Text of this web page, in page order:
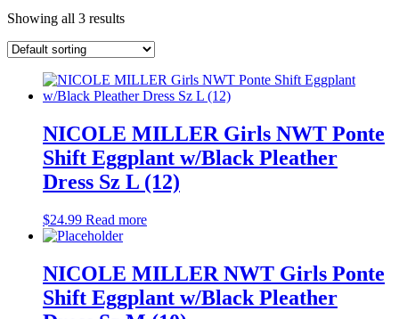
Showing all 3 results
NICOLE MILLER Girls NWT Ponte
Shift Eggplant w/Black Pleather
Dress Sz L (12)
$24.99 Read more
NICOLE MILLER NWT Girls Ponte
Shift Eggplant w/Black Pleather